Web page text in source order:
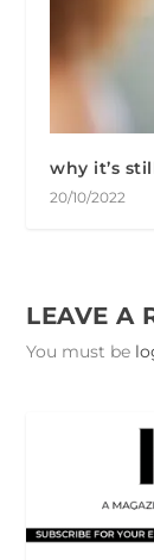
why it’s
20/10/2022
LEAVE A
You must be